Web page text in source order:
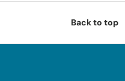
Back to top